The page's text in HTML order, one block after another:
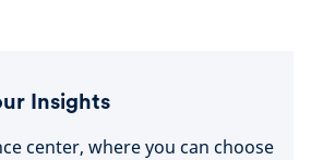
Insights
center, where you can choose